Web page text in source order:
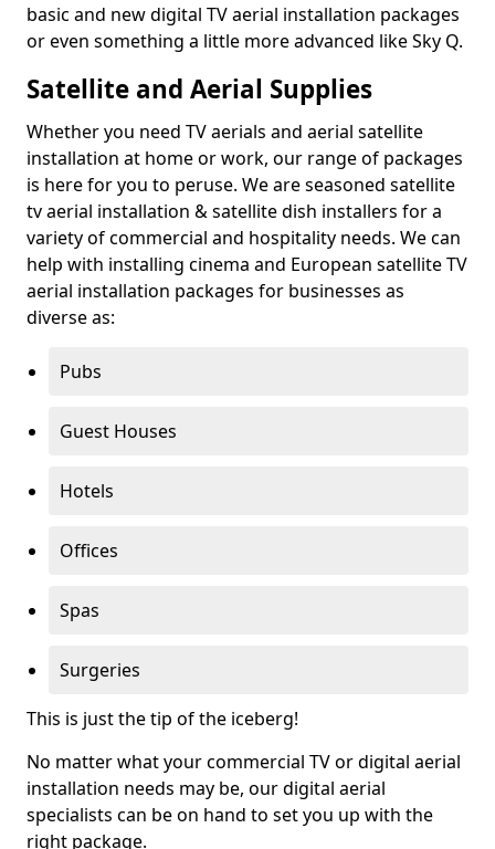
basic and new digital TV aerial installation packages
or even something a little more advanced like Sky Q.
Satellite and Aerial Supplies
Whether you need TV aerials and aerial satellite
installation at home or work, our range of packages
is here for you to peruse. We are seasoned satellite
tv aerial installation & satellite dish installers for a
variety of commercial and hospitality needs. We can
help with installing cinema and European satellite TV
aerial installation packages for businesses as
diverse as:
Pubs
Guest Houses
Hotels
Offices
Spas
Surgeries
This is just the tip of the iceberg!
No matter what your commercial TV or digital aerial
installation needs may be, our digital aerial
specialists can be on hand to set you up with the
right package.